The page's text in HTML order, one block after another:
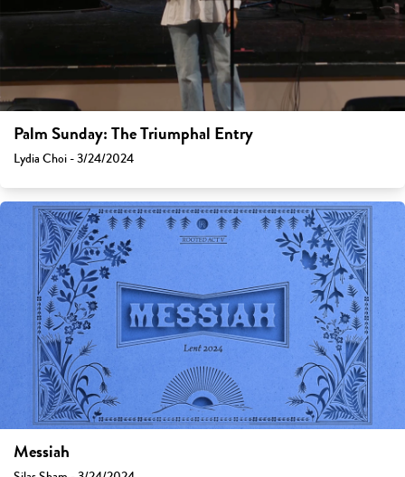
Palm Sunday: The Triumphal Entry
Lydia Choi - 3/24/2024
Messiah